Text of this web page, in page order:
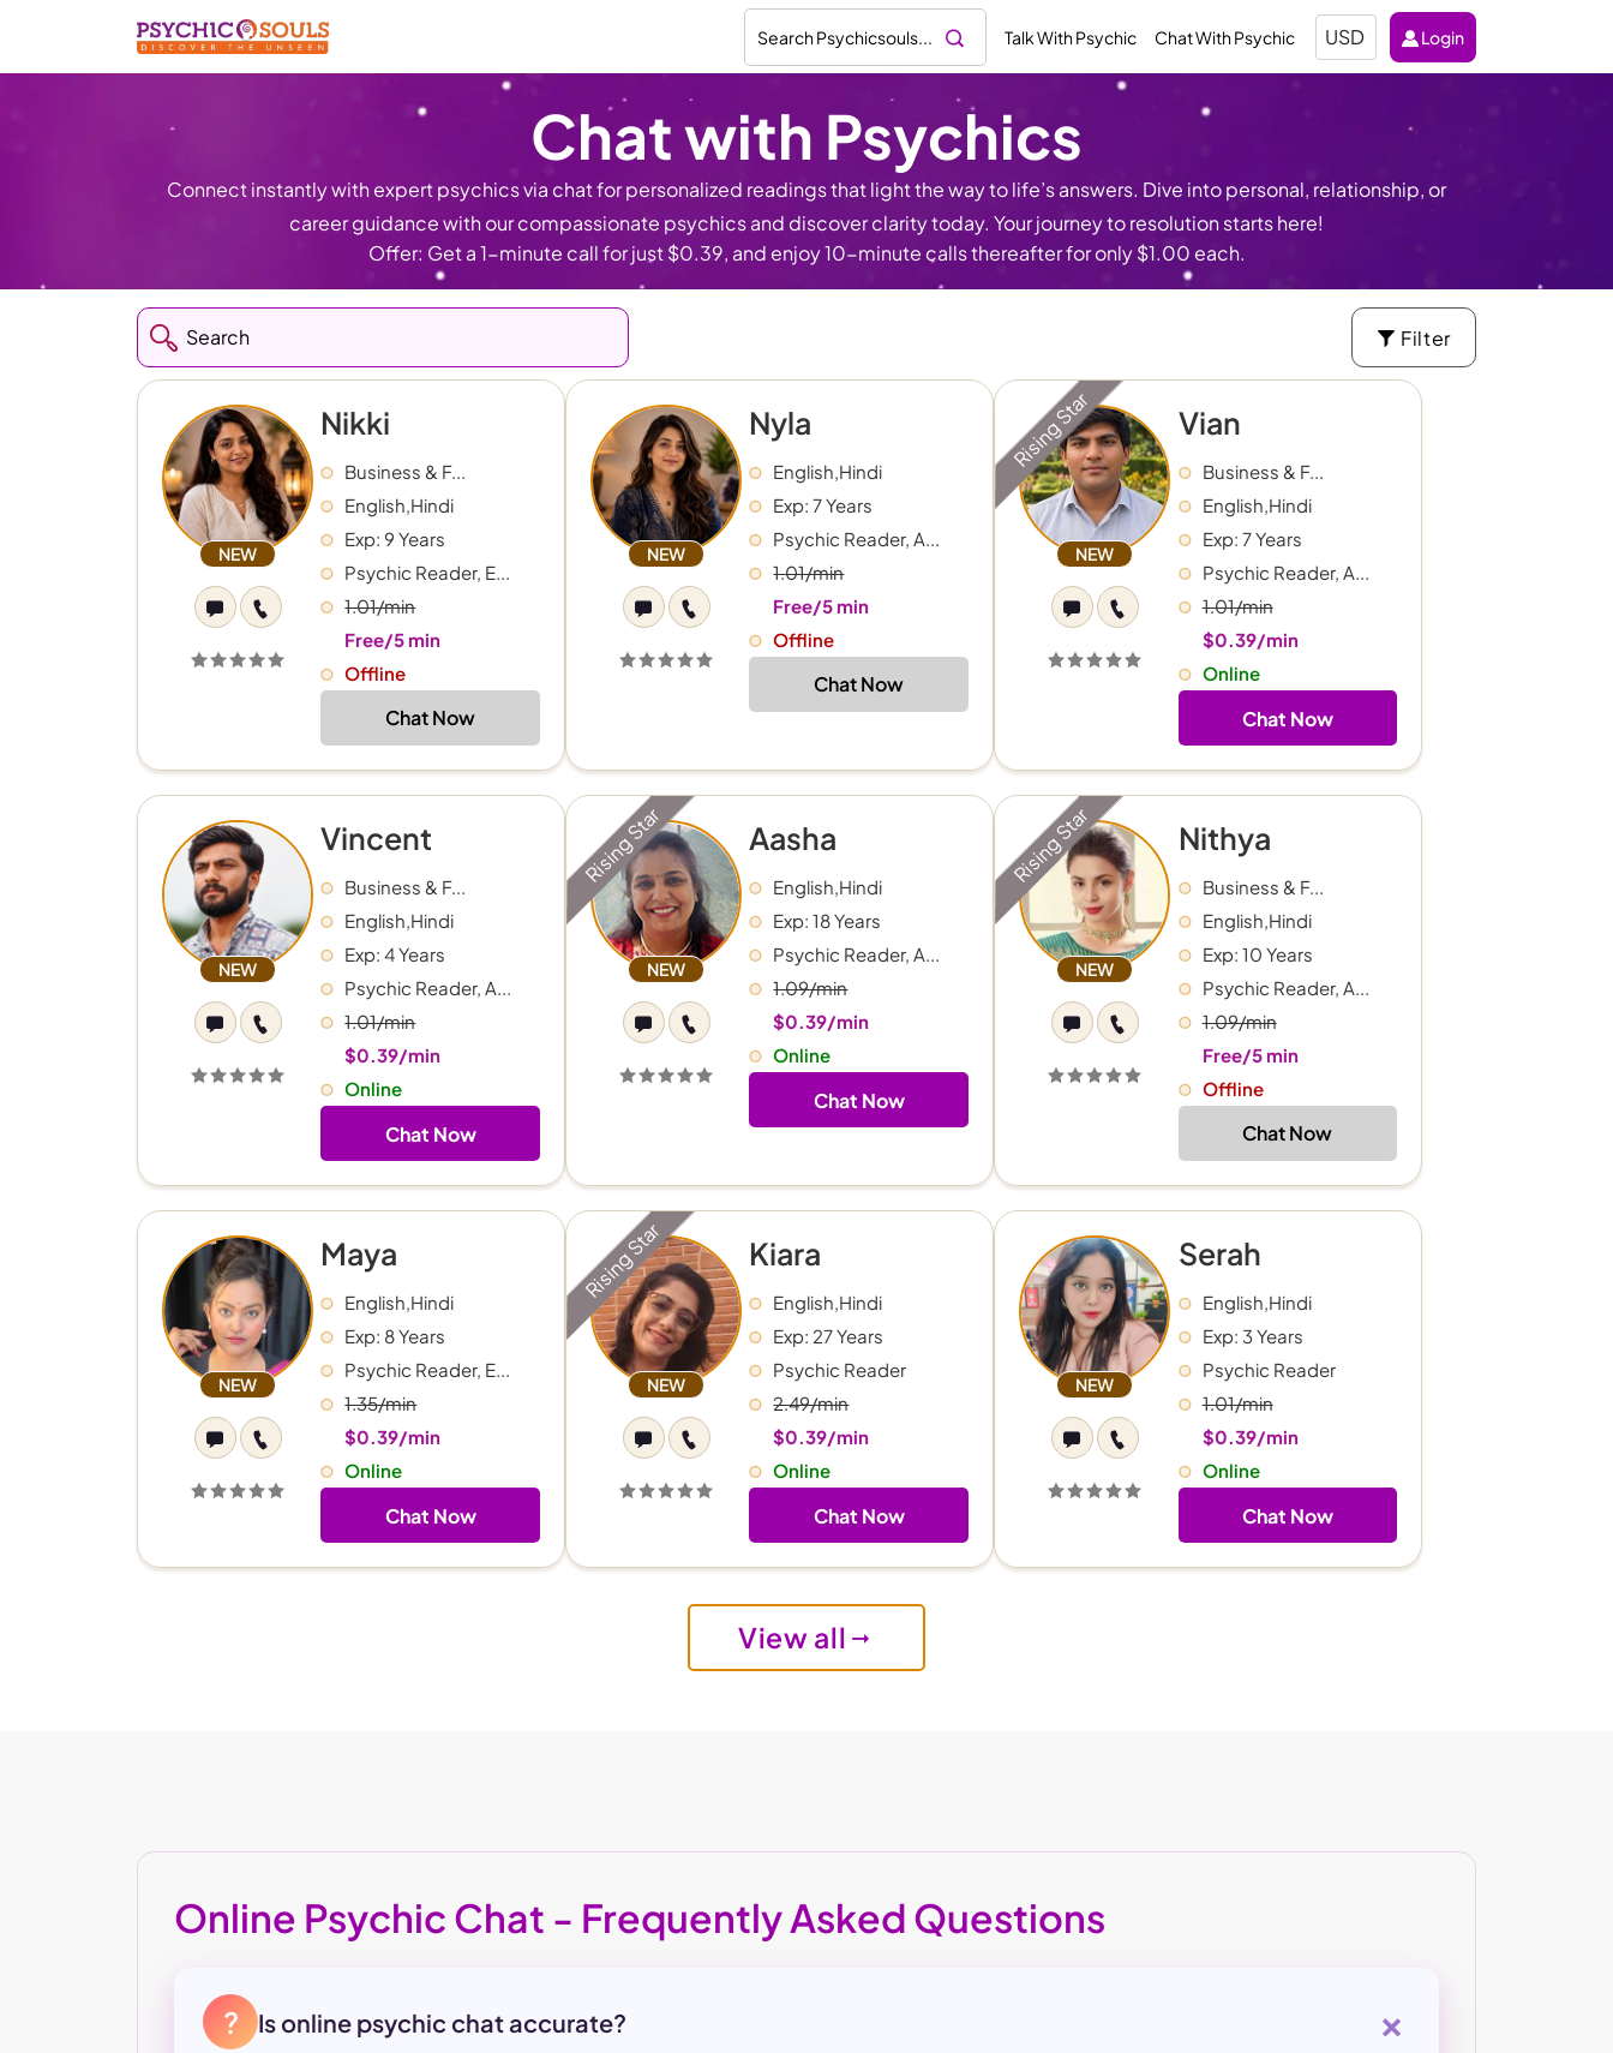
Talk With Psychic Chat With Psychic
Select
Currency
Login
Chat with Psychics
Connect instantly with expert psychics via chat for personalized readings that light the way to life’s answers. Dive into personal, relationship, or
career guidance with our compassionate psychics and discover clarity today. Your journey to resolution starts here!
Offer: Get a 1-minute call for just $0.39, and enjoy 10-minute calls thereafter for only $1.00 each.
Filter
NEW
Nikki
Business & F...
English,Hindi
Exp: 9 Years
Psychic Reader, E...
1.01/min
Free/5 min
Offline
Chat Now
NEW
Nyla
English,Hindi
Exp: 7 Years
Psychic Reader, A...
1.01/min
Free/5 min
Offline
Chat Now
Rising Star
NEW
Vian
Business & F...
English,Hindi
Exp: 7 Years
Psychic Reader, A...
1.01/min
$0.39/min
Online
Chat Now
NEW
Vincent
Business & F...
English,Hindi
Exp: 4 Years
Psychic Reader, A...
1.01/min
$0.39/min
Online
Chat Now
Rising Star
NEW
Aasha
English,Hindi
Exp: 18 Years
Psychic Reader, A...
1.09/min
$0.39/min
Online
Chat Now
Rising Star
NEW
Nithya
Business & F...
English,Hindi
Exp: 10 Years
Psychic Reader, A...
1.09/min
Free/5 min
Offline
Chat Now
NEW
Maya
English,Hindi
Exp: 8 Years
Psychic Reader, E...
1.35/min
$0.39/min
Online
Chat Now
Rising Star
NEW
Kiara
English,Hindi
Exp: 27 Years
Psychic Reader
2.49/min
$0.39/min
Online
Chat Now
NEW
Serah
English,Hindi
Exp: 3 Years
Psychic Reader
1.01/min
$0.39/min
Online
Chat Now
View all
Online Psychic Chat - Frequently Asked Questions
? Is online psychic chat accurate? +